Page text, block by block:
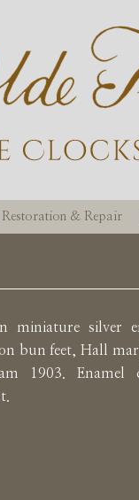
Restoration & Repair
miniature silver
bun feet, Hall
1903.